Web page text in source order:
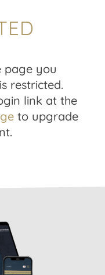
page you
restricted.
link at the
to upgrade